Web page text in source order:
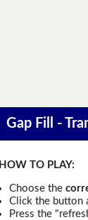
Gap Fill -
HOW TO PLAY:
Choose the
Click the button
Press the